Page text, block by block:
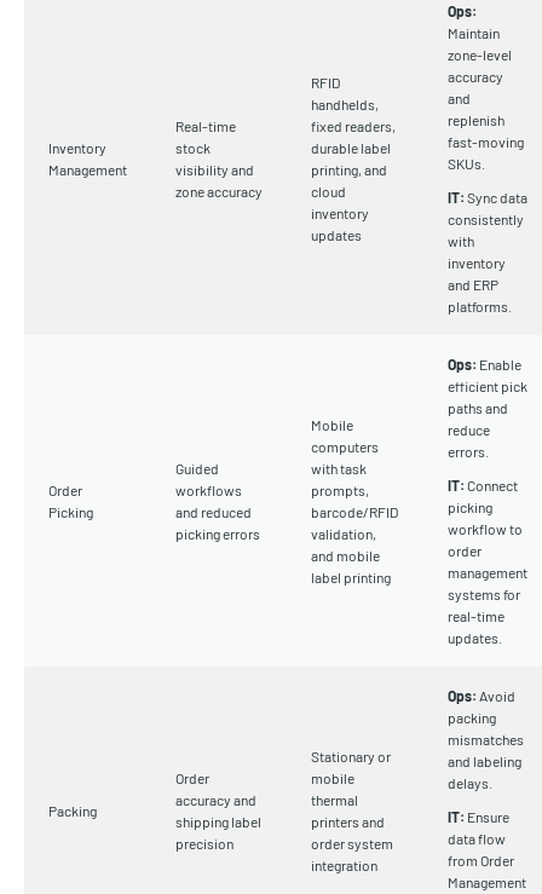
Inventory
Management
Real-time
stock
visibility and
zone accuracy
RFID
handhelds,
fixed readers,
durable label
printing, and
cloud
inventory
updates
Ops:
Maintain
zone-level
accuracy
and
replenish
fast-moving
SKUs.
IT: Sync data
consistently
with
inventory
and ERP
platforms.
Order
Picking
Guided
workflows
and reduced
picking errors
Mobile
computers
with task
prompts,
barcode/RFID
validation,
and mobile
label printing
Ops: Enable
efficient pick
paths and
reduce
errors.
IT: Connect
picking
workflow to
order
management
systems for
real-time
updates.
Packing
Order
accuracy and
shipping label
precision
Stationary or
mobile
thermal
printers and
order system
integration
Ops: Avoid
packing
mismatches
and labeling
delays.
IT: Ensure
data flow
from Order
Management